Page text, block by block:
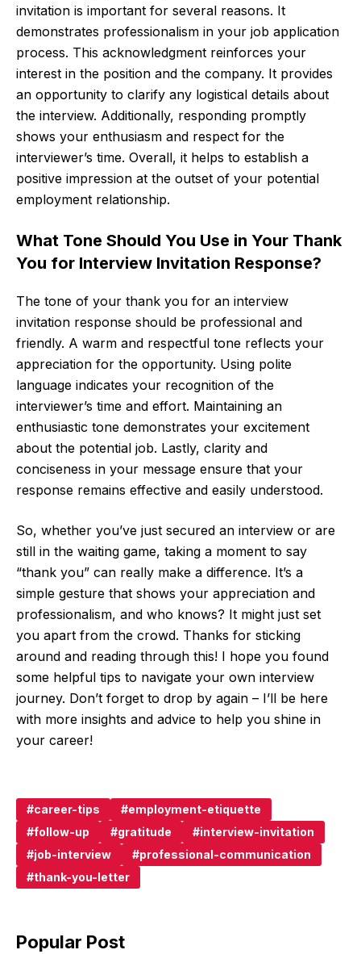
invitation is important for several reasons. It
demonstrates professionalism in your job application
process. This acknowledgment reinforces your
interest in the position and the company. It provides
an opportunity to clarify any logistical details about
the interview. Additionally, responding promptly
shows your enthusiasm and respect for the
interviewer’s time. Overall, it helps to establish a
positive impression at the outset of your potential
employment relationship.
What Tone Should You Use in Your Thank
You for Interview Invitation Response?
The tone of your thank you for an interview
invitation response should be professional and
friendly. A warm and respectful tone reflects your
appreciation for the opportunity. Using polite
language indicates your recognition of the
interviewer’s time and effort. Maintaining an
enthusiastic tone demonstrates your excitement
about the potential job. Lastly, clarity and
conciseness in your message ensure that your
response remains effective and easily understood.
So, whether you’ve just secured an interview or are
still in the waiting game, taking a moment to say
“thank you” can really make a difference. It’s a
simple gesture that shows your appreciation and
professionalism, and who knows? It might just set
you apart from the crowd. Thanks for sticking
around and reading through this! I hope you found
some helpful tips to navigate your own interview
journey. Don’t forget to drop by again – I’ll be here
with more insights and advice to help you shine in
your career!
career-tips
employment-etiquette
follow-up
gratitude
interview-invitation
job-interview
professional-communication
thank-you-letter
Popular Post